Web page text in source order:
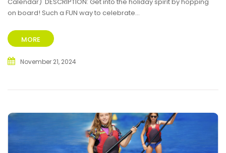
on board! Such a FUN way to celebrate...
MORE
November 21, 2024